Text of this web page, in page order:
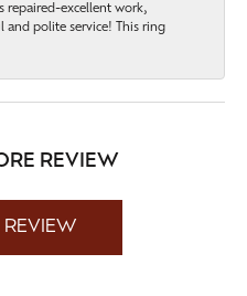
repaired-excellent work,
and polite service! This ring
REVIEW
REVIEW